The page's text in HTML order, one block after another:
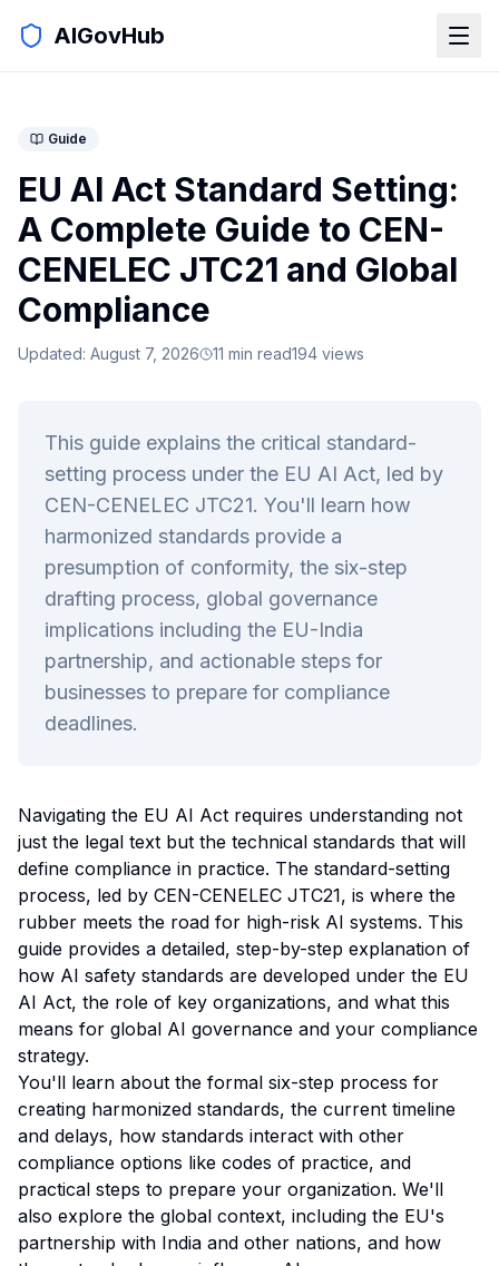
AIGovHub
Guide
EU AI Act Standard Setting:
A Complete Guide to CEN-
CENELEC JTC21 and Global
Compliance
Updated: August 7, 2026 11 min read194 views
This guide explains the critical standard-
setting process under the EU AI Act, led by
CEN-CENELEC JTC21. You'll learn how
harmonized standards provide a
presumption of conformity, the six-step
drafting process, global governance
implications including the EU-India
partnership, and actionable steps for
businesses to prepare for compliance
deadlines.
Navigating the EU AI Act requires understanding not
just the legal text but the technical standards that will
define compliance in practice. The standard-setting
process, led by CEN-CENELEC JTC21, is where the
rubber meets the road for high-risk AI systems. This
guide provides a detailed, step-by-step explanation of
how AI safety standards are developed under the EU
AI Act, the role of key organizations, and what this
means for global AI governance and your compliance
strategy.
You'll learn about the formal six-step process for
creating harmonized standards, the current timeline
and delays, how standards interact with other
compliance options like codes of practice, and
practical steps to prepare your organization. We'll
also explore the global context, including the EU's
partnership with India and other nations, and how